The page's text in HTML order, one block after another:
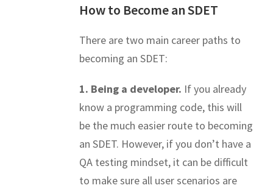
How to Become an SDET
There are two main career paths to
becoming an SDET:
1. Being a developer. If you already
know a programming code, this will
be the much easier route to becoming
an SDET. However, if you don’t have a
QA testing mindset, it can be difficult
to make sure all user scenarios are